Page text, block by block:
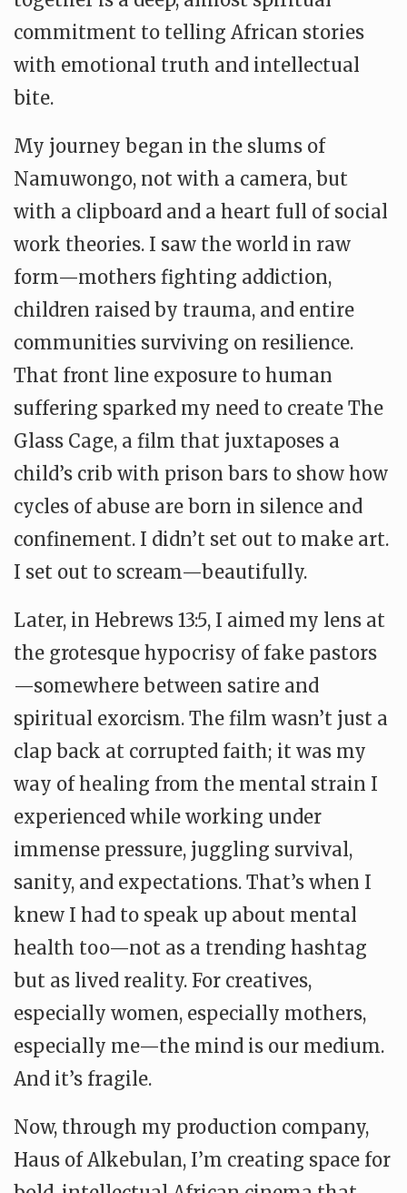
commitment to telling African stories
with emotional truth and intellectual
bite.
My journey began in the slums of
Namuwongo, not with a camera, but
with a clipboard and a heart full of social
work theories. I saw the world in raw
form—mothers fighting addiction,
children raised by trauma, and entire
communities surviving on resilience.
That front line exposure to human
suffering sparked my need to create The
Glass Cage, a film that juxtaposes a
child’s crib with prison bars to show how
cycles of abuse are born in silence and
confinement. I didn’t set out to make art.
I set out to scream—beautifully.
Later, in Hebrews 13:5, I aimed my lens at
the grotesque hypocrisy of fake pastors
—somewhere between satire and
spiritual exorcism. The film wasn’t just a
clap back at corrupted faith; it was my
way of healing from the mental strain I
experienced while working under
immense pressure, juggling survival,
sanity, and expectations. That’s when I
knew I had to speak up about mental
health too—not as a trending hashtag
but as lived reality. For creatives,
especially women, especially mothers,
especially me—the mind is our medium.
And it’s fragile.
Now, through my production company,
Haus of Alkebulan, I’m creating space for